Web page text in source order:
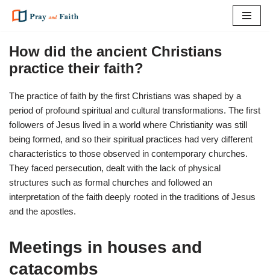
toHow did the ancient Christians
practice their faith?
The practice of faith by the first Christians was shaped by a
period of profound spiritual and cultural transformations. The first
followers of Jesus lived in a world where Christianity was still
being formed, and so their spiritual practices had very different
characteristics to those observed in contemporary churches.
They faced persecution, dealt with the lack of physical
structures such as formal churches and followed an
interpretation of the faith deeply rooted in the traditions of Jesus
and the apostles.
Meetings in houses and
catacombs